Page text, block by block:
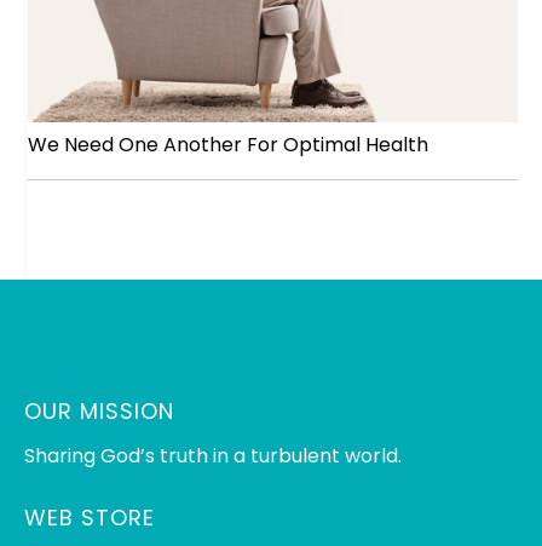
We Need One Another For Optimal Health
OUR MISSION
Sharing God’s truth in a turbulent world.
WEB STORE